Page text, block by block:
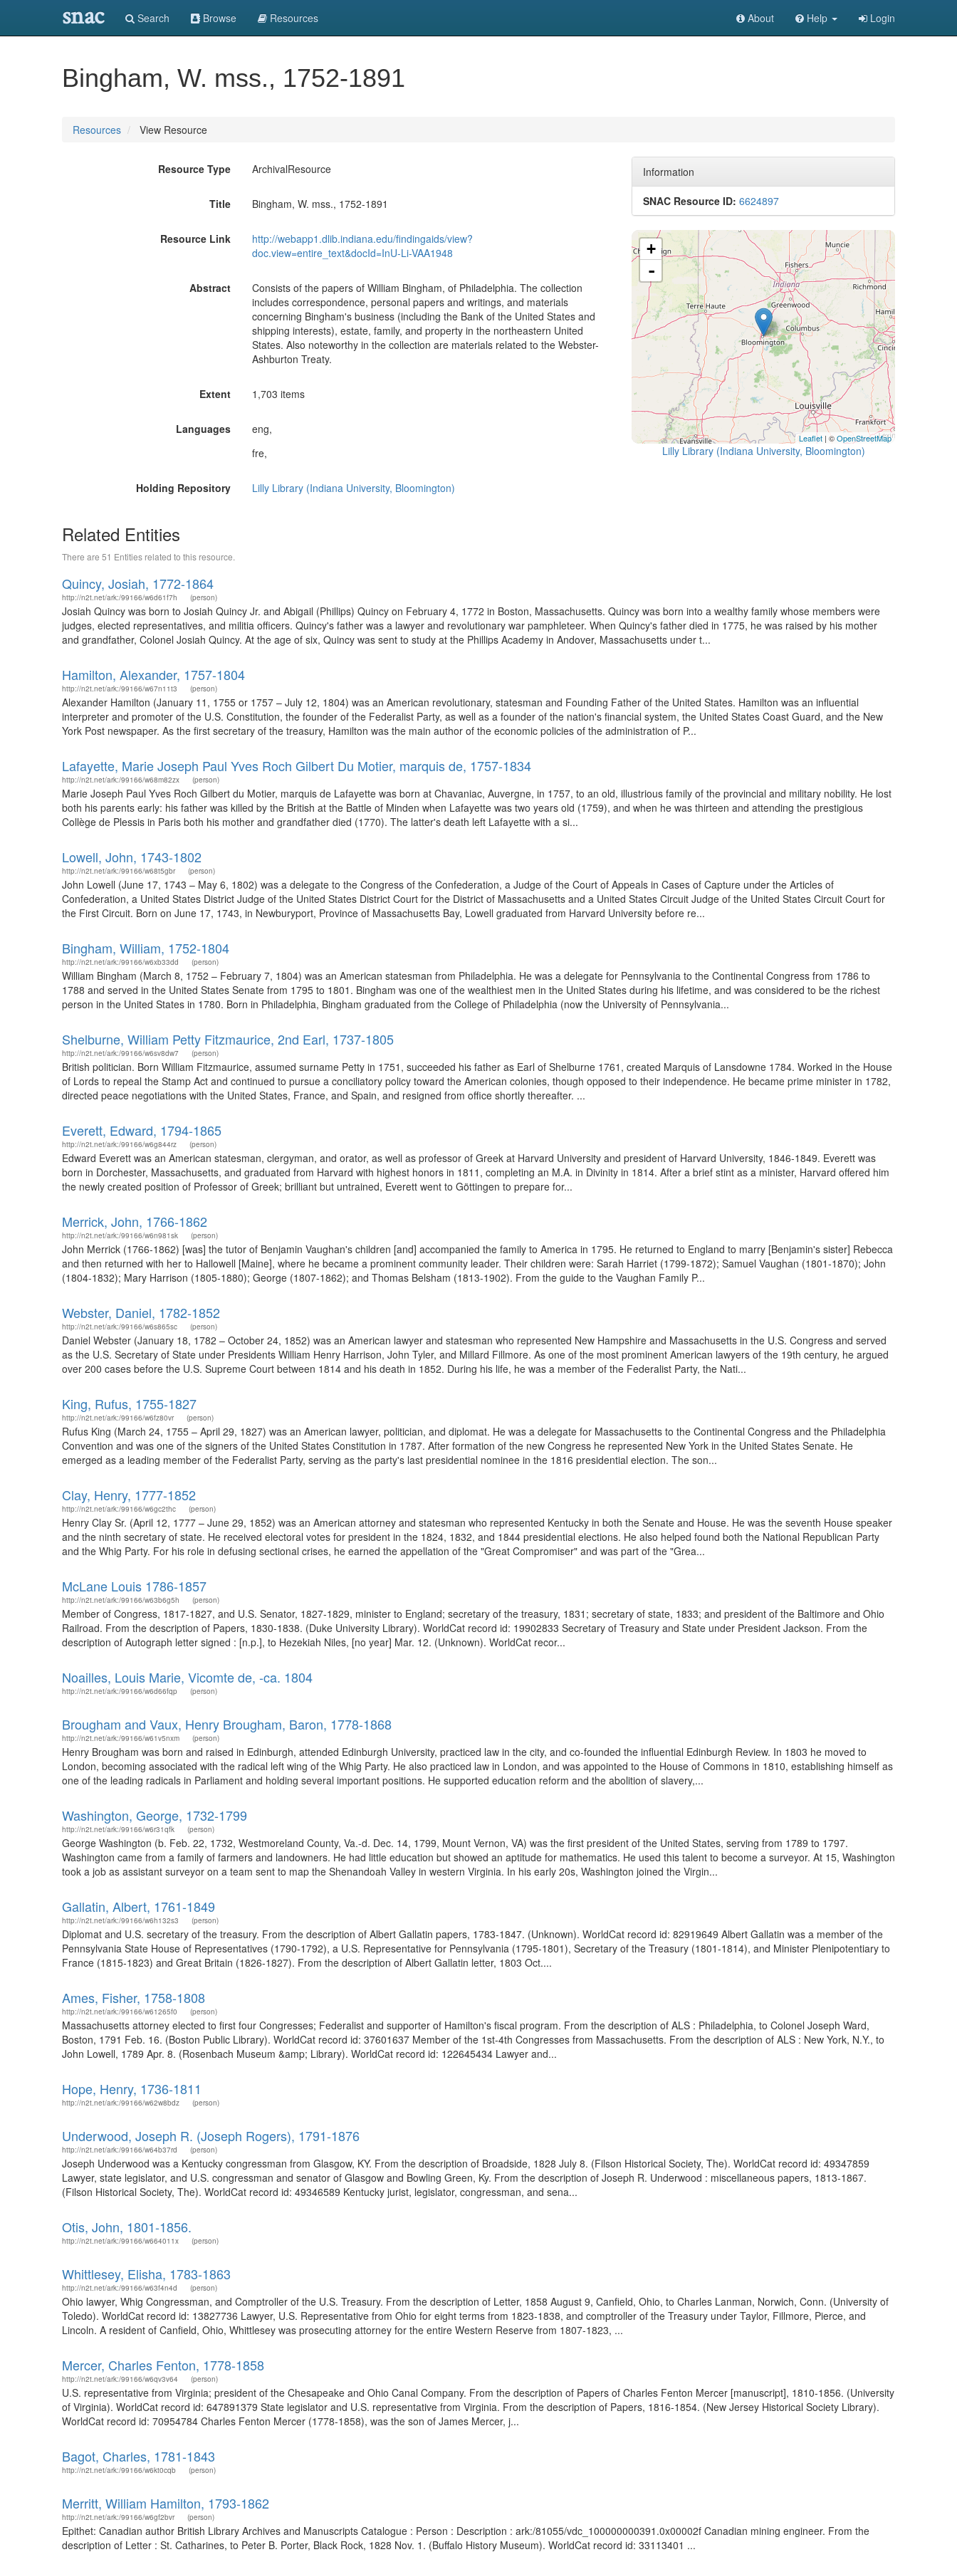
snac Search Browse Resources About Help Login
Bingham, W. mss., 1752-1891
Resources View Resource
Resource Type ArchivalResource
Title Bingham, W. mss., 1752-1891
Resource Link
http://webapp1.dlib.indiana.edu/findingaids/view?
doc.view=entire_text&docId=InU-Li-VAA1948
Abstract
Consists of the papers of William Bingham, of Philadelphia. The collection
includes correspondence, personal papers and writings, and materials
concerning Bingham's business (including the Bank of the United States and
shipping interests), estate, family, and property in the northeastern United
States. Also noteworthy in the collection are materials related to the Webster-
Ashburton Treaty.
Extent 1,703 items
Languages
eng,
fre,
Holding Repository Lilly Library (Indiana University, Bloomington)
Information
SNAC Resource ID: 6624897
+
-
Leaflet | ©OpenStreetMap
Lilly Library (Indiana University, Bloomington)
Related Entities
There are 51 Entities related to this resource.
Quincy, Josiah, 1772-1864
http://n2t.net/ark:/99166/w6d61f7h (person)
Josiah Quincy was born to Josiah Quincy Jr. and Abigail (Phillips) Quincy on February 4, 1772 in Boston, Massachusetts. Quincy was born into a wealthy family whose members were
judges, elected representatives, and militia officers. Quincy's father was a lawyer and revolutionary war pamphleteer. When Quincy's father died in 1775, he was raised by his mother
and grandfather, Colonel Josiah Quincy. At the age of six, Quincy was sent to study at the Phillips Academy in Andover, Massachusetts under t...
Hamilton, Alexander, 1757-1804
http://n2t.net/ark:/99166/w67n11t3 (person)
Alexander Hamilton (January 11, 1755 or 1757 – July 12, 1804) was an American revolutionary, statesman and Founding Father of the United States. Hamilton was an influential
interpreter and promoter of the U.S. Constitution, the founder of the Federalist Party, as well as a founder of the nation's financial system, the United States Coast Guard, and the New
York Post newspaper. As the first secretary of the treasury, Hamilton was the main author of the economic policies of the administration of P...
Lafayette, Marie Joseph Paul Yves Roch Gilbert Du Motier, marquis de, 1757-1834
http://n2t.net/ark:/99166/w68m82zx (person)
Marie Joseph Paul Yves Roch Gilbert du Motier, marquis de Lafayette was born at Chavaniac, Auvergne, in 1757, to an old, illustrious family of the provincial and military nobility. He lost
both his parents early: his father was killed by the British at the Battle of Minden when Lafayette was two years old (1759), and when he was thirteen and attending the prestigious
Collège de Plessis in Paris both his mother and grandfather died (1770). The latter's death left Lafayette with a si...
Lowell, John, 1743-1802
http://n2t.net/ark:/99166/w68t5gbr (person)
John Lowell (June 17, 1743 – May 6, 1802) was a delegate to the Congress of the Confederation, a Judge of the Court of Appeals in Cases of Capture under the Articles of
Confederation, a United States District Judge of the United States District Court for the District of Massachusetts and a United States Circuit Judge of the United States Circuit Court for
the First Circuit. Born on June 17, 1743, in Newburyport, Province of Massachusetts Bay, Lowell graduated from Harvard University before re...
Bingham, William, 1752-1804
http://n2t.net/ark:/99166/w6xb33dd (person)
William Bingham (March 8, 1752 – February 7, 1804) was an American statesman from Philadelphia. He was a delegate for Pennsylvania to the Continental Congress from 1786 to
1788 and served in the United States Senate from 1795 to 1801. Bingham was one of the wealthiest men in the United States during his lifetime, and was considered to be the richest
person in the United States in 1780. Born in Philadelphia, Bingham graduated from the College of Philadelphia (now the University of Pennsylvania...
Shelburne, William Petty Fitzmaurice, 2nd Earl, 1737-1805
http://n2t.net/ark:/99166/w6sv8dw7 (person)
British politician. Born William Fitzmaurice, assumed surname Petty in 1751, succeeded his father as Earl of Shelburne 1761, created Marquis of Lansdowne 1784. Worked in the House
of Lords to repeal the Stamp Act and continued to pursue a conciliatory policy toward the American colonies, though opposed to their independence. He became prime minister in 1782,
directed peace negotiations with the United States, France, and Spain, and resigned from office shortly thereafter. ...
Everett, Edward, 1794-1865
http://n2t.net/ark:/99166/w6g844rz (person)
Edward Everett was an American statesman, clergyman, and orator, as well as professor of Greek at Harvard University and president of Harvard University, 1846-1849. Everett was
born in Dorchester, Massachusetts, and graduated from Harvard with highest honors in 1811, completing an M.A. in Divinity in 1814. After a brief stint as a minister, Harvard offered him
the newly created position of Professor of Greek; brilliant but untrained, Everett went to Göttingen to prepare for...
Merrick, John, 1766-1862
http://n2t.net/ark:/99166/w6n981sk (person)
John Merrick (1766-1862) [was] the tutor of Benjamin Vaughan's children [and] accompanied the family to America in 1795. He returned to England to marry [Benjamin's sister] Rebecca
and then returned with her to Hallowell [Maine], where he became a prominent community leader. Their children were: Sarah Harriet (1799-1872); Samuel Vaughan (1801-1870); John
(1804-1832); Mary Harrison (1805-1880); George (1807-1862); and Thomas Belsham (1813-1902). From the guide to the Vaughan Family P...
Webster, Daniel, 1782-1852
http://n2t.net/ark:/99166/w6s865sc (person)
Daniel Webster (January 18, 1782 – October 24, 1852) was an American lawyer and statesman who represented New Hampshire and Massachusetts in the U.S. Congress and served
as the U.S. Secretary of State under Presidents William Henry Harrison, John Tyler, and Millard Fillmore. As one of the most prominent American lawyers of the 19th century, he argued
over 200 cases before the U.S. Supreme Court between 1814 and his death in 1852. During his life, he was a member of the Federalist Party, the Nati...
King, Rufus, 1755-1827
http://n2t.net/ark:/99166/w6fz80vr (person)
Rufus King (March 24, 1755 – April 29, 1827) was an American lawyer, politician, and diplomat. He was a delegate for Massachusetts to the Continental Congress and the Philadelphia
Convention and was one of the signers of the United States Constitution in 1787. After formation of the new Congress he represented New York in the United States Senate. He
emerged as a leading member of the Federalist Party, serving as the party's last presidential nominee in the 1816 presidential election. The son...
Clay, Henry, 1777-1852
http://n2t.net/ark:/99166/w6gc2thc (person)
Henry Clay Sr. (April 12, 1777 – June 29, 1852) was an American attorney and statesman who represented Kentucky in both the Senate and House. He was the seventh House speaker
and the ninth secretary of state. He received electoral votes for president in the 1824, 1832, and 1844 presidential elections. He also helped found both the National Republican Party
and the Whig Party. For his role in defusing sectional crises, he earned the appellation of the "Great Compromiser" and was part of the "Grea...
McLane Louis 1786-1857
http://n2t.net/ark:/99166/w63b6g5h (person)
Member of Congress, 1817-1827, and U.S. Senator, 1827-1829, minister to England; secretary of the treasury, 1831; secretary of state, 1833; and president of the Baltimore and Ohio
Railroad. From the description of Papers, 1830-1838. (Duke University Library). WorldCat record id: 19902833 Secretary of Treasury and State under President Jackson. From the
description of Autograph letter signed : [n.p.], to Hezekiah Niles, [no year] Mar. 12. (Unknown). WorldCat recor...
Noailles, Louis Marie, Vicomte de, -ca. 1804
http://n2t.net/ark:/99166/w6d66fqp (person)
Brougham and Vaux, Henry Brougham, Baron, 1778-1868
http://n2t.net/ark:/99166/w61v5nxm (person)
Henry Brougham was born and raised in Edinburgh, attended Edinburgh University, practiced law in the city, and co-founded the influential Edinburgh Review. In 1803 he moved to
London, becoming associated with the radical left wing of the Whig Party. He also practiced law in London, and was appointed to the House of Commons in 1810, establishing himself as
one of the leading radicals in Parliament and holding several important positions. He supported education reform and the abolition of slavery,...
Washington, George, 1732-1799
http://n2t.net/ark:/99166/w6r31qfk (person)
George Washington (b. Feb. 22, 1732, Westmoreland County, Va.-d. Dec. 14, 1799, Mount Vernon, VA) was the first president of the United States, serving from 1789 to 1797.
Washington came from a family of farmers and landowners. He had little education but showed an aptitude for mathematics. He used this talent to become a surveyor. At 15, Washington
took a job as assistant surveyor on a team sent to map the Shenandoah Valley in western Virginia. In his early 20s, Washington joined the Virgin...
Gallatin, Albert, 1761-1849
http://n2t.net/ark:/99166/w6h132s3 (person)
Diplomat and U.S. secretary of the treasury. From the description of Albert Gallatin papers, 1783-1847. (Unknown). WorldCat record id: 82919649 Albert Gallatin was a member of the
Pennsylvania State House of Representatives (1790-1792), a U.S. Representative for Pennsylvania (1795-1801), Secretary of the Treasury (1801-1814), and Minister Plenipotentiary to
France (1815-1823) and Great Britain (1826-1827). From the description of Albert Gallatin letter, 1803 Oct....
Ames, Fisher, 1758-1808
http://n2t.net/ark:/99166/w61265f0 (person)
Massachusetts attorney elected to first four Congresses; Federalist and supporter of Hamilton's fiscal program. From the description of ALS : Philadelphia, to Colonel Joseph Ward,
Boston, 1791 Feb. 16. (Boston Public Library). WorldCat record id: 37601637 Member of the 1st-4th Congresses from Massachusetts. From the description of ALS : New York, N.Y., to
John Lowell, 1789 Apr. 8. (Rosenbach Museum &amp; Library). WorldCat record id: 122645434 Lawyer and...
Hope, Henry, 1736-1811
http://n2t.net/ark:/99166/w62w8bdz (person)
Underwood, Joseph R. (Joseph Rogers), 1791-1876
http://n2t.net/ark:/99166/w64b37rd (person)
Joseph Underwood was a Kentucky congressman from Glasgow, KY. From the description of Broadside, 1828 July 8. (Filson Historical Society, The). WorldCat record id: 49347859
Lawyer, state legislator, and U.S. congressman and senator of Glasgow and Bowling Green, Ky. From the description of Joseph R. Underwood : miscellaneous papers, 1813-1867.
(Filson Historical Society, The). WorldCat record id: 49346589 Kentucky jurist, legislator, congressman, and sena...
Otis, John, 1801-1856.
http://n2t.net/ark:/99166/w664011x (person)
Whittlesey, Elisha, 1783-1863
http://n2t.net/ark:/99166/w63f4n4d (person)
Ohio lawyer, Whig Congressman, and Comptroller of the U.S. Treasury. From the description of Letter, 1858 August 9, Canfield, Ohio, to Charles Lanman, Norwich, Conn. (University of
Toledo). WorldCat record id: 13827736 Lawyer, U.S. Representative from Ohio for eight terms from 1823-1838, and comptroller of the Treasury under Taylor, Fillmore, Pierce, and
Lincoln. A resident of Canfield, Ohio, Whittlesey was prosecuting attorney for the entire Western Reserve from 1807-1823, ...
Mercer, Charles Fenton, 1778-1858
http://n2t.net/ark:/99166/w6qv3v64 (person)
U.S. representative from Virginia; president of the Chesapeake and Ohio Canal Company. From the description of Papers of Charles Fenton Mercer [manuscript], 1810-1856. (University
of Virginia). WorldCat record id: 647891379 State legislator and U.S. representative from Virginia. From the description of Papers, 1816-1854. (New Jersey Historical Society Library).
WorldCat record id: 70954784 Charles Fenton Mercer (1778-1858), was the son of James Mercer, j...
Bagot, Charles, 1781-1843
http://n2t.net/ark:/99166/w6kt0cqb (person)
Merritt, William Hamilton, 1793-1862
http://n2t.net/ark:/99166/w6gf2bvr (person)
Epithet: Canadian author British Library Archives and Manuscripts Catalogue : Person : Description : ark:/81055/vdc_100000000391.0x00002f Canadian mining engineer. From the
description of Letter : St. Catharines, to Peter B. Porter, Black Rock, 1828 Nov. 1. (Buffalo History Museum). WorldCat record id: 33113401 ...